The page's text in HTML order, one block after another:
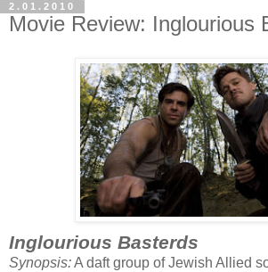
2.01.2010
Movie Review: Inglourious
Inglourious Basterds
Synopsis:A daft group of Jewish Allied